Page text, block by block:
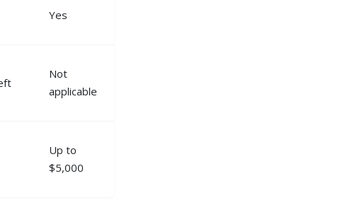
Yes
Not
applicable
Up to
$5,000